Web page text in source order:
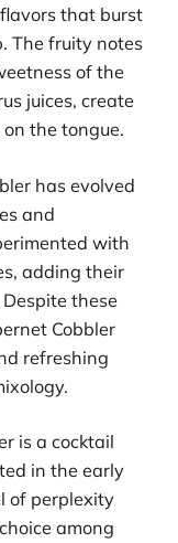
that burst
The fruity notes
of the
juices, create
the tongue.
has evolved
and
with
adding their
these
Cobbler
refreshing
is a cocktail
in the early
of perplexity
among